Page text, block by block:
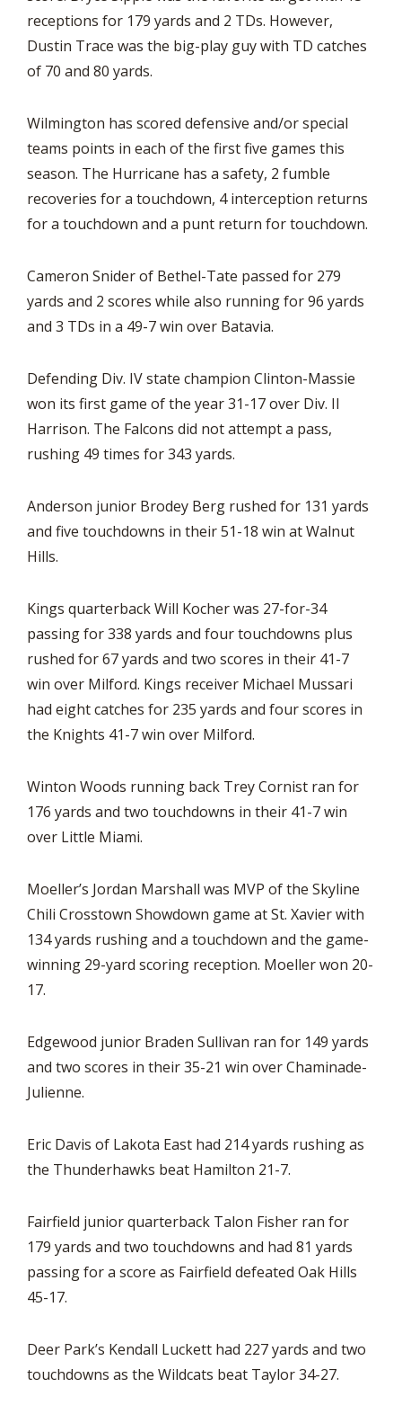
receptions for 179 yards and 2 TDs. However,
Dustin Trace was the big-play guy with TD catches
of 70 and 80 yards.
Wilmington has scored defensive and/or special
teams points in each of the first five games this
season. The Hurricane has a safety, 2 fumble
recoveries for a touchdown, 4 interception returns
for a touchdown and a punt return for touchdown.
Cameron Snider of Bethel-Tate passed for 279
yards and 2 scores while also running for 96 yards
and 3 TDs in a 49-7 win over Batavia.
Defending Div. IV state champion Clinton-Massie
won its first game of the year 31-17 over Div. II
Harrison. The Falcons did not attempt a pass,
rushing 49 times for 343 yards.
Anderson junior Brodey Berg rushed for 131 yards
and five touchdowns in their 51-18 win at Walnut
Hills.
Kings quarterback Will Kocher was 27-for-34
passing for 338 yards and four touchdowns plus
rushed for 67 yards and two scores in their 41-7
win over Milford. Kings receiver Michael Mussari
had eight catches for 235 yards and four scores in
the Knights 41-7 win over Milford.
Winton Woods running back Trey Cornist ran for
176 yards and two touchdowns in their 41-7 win
over Little Miami.
Moeller’s Jordan Marshall was MVP of the Skyline
Chili Crosstown Showdown game at St. Xavier with
134 yards rushing and a touchdown and the game-
winning 29-yard scoring reception. Moeller won 20-
17.
Edgewood junior Braden Sullivan ran for 149 yards
and two scores in their 35-21 win over Chaminade-
Julienne.
Eric Davis of Lakota East had 214 yards rushing as
the Thunderhawks beat Hamilton 21-7.
Fairfield junior quarterback Talon Fisher ran for
179 yards and two touchdowns and had 81 yards
passing for a score as Fairfield defeated Oak Hills
45-17.
Deer Park’s Kendall Luckett had 227 yards and two
touchdowns as the Wildcats beat Taylor 34-27.